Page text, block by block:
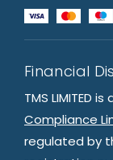
Financial
TMS LIMITED
Compliance
regulated by